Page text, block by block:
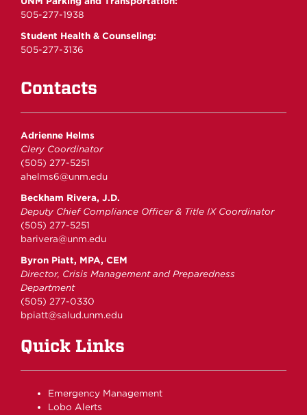
505-277-1938
Student Health & Counseling:
505-277-3136
Contacts
Adrienne Helms
Clery Coordinator
(505) 277-5251
ahelms6@unm.edu
Beckham Rivera, J.D.
Deputy Chief Compliance Officer & Title IX Coordinator
(505) 277-5251
barivera@unm.edu
Byron Piatt, MPA, CEM
Director, Crisis Management and Preparedness
Department
(505) 277-0330
bpiatt@salud.unm.edu
Quick Links
Emergency Management
Lobo Alerts